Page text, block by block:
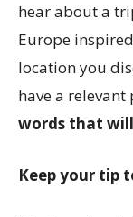
hear about a
Europe
location you
have a relevant
words that
Keep your tip